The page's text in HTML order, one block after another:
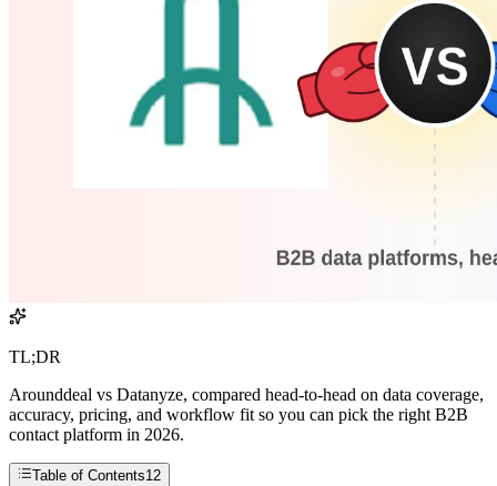
TL;DR
Arounddeal vs Datanyze, compared head-to-head on data coverage,
accuracy, pricing, and workflow fit so you can pick the right B2B
contact platform in 2026.
Table of Contents12